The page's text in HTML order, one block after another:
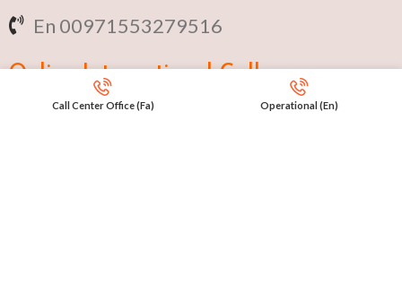
En 00971553279516
OnlineInternational Calls
Call Center Office (Fa) Operational (En)